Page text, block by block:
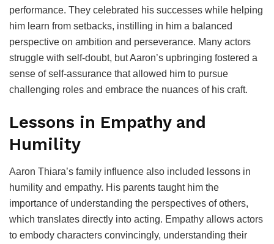
performance. They celebrated his successes while helping
him learn from setbacks, instilling in him a balanced
perspective on ambition and perseverance. Many actors
struggle with self-doubt, but Aaron’s upbringing fostered a
sense of self-assurance that allowed him to pursue
challenging roles and embrace the nuances of his craft.
Lessons in Empathy and
Humility
Aaron Thiara’s family influence also included lessons in
humility and empathy. His parents taught him the
importance of understanding the perspectives of others,
which translates directly into acting. Empathy allows actors
to embody characters convincingly, understanding their